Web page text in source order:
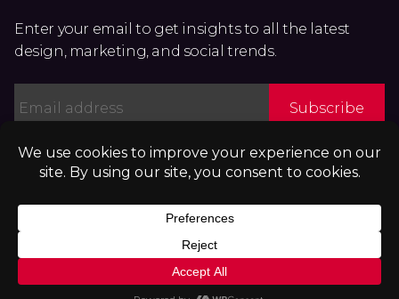
Enter your email to get insights to all the latest
design, marketing, and social trends.
Privacy Policy | Accessibility Statement
Subscribe to our podcast:
Get ADAPT OR DIE, the book